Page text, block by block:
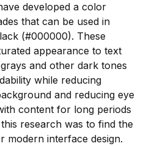
developed a color
that can be used in
(#000000). These
appearance to text
and other dark tones
while reducing
and reducing eye
content for long periods
research was to find the
modern interface design.